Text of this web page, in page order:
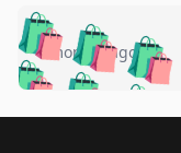
🛍️🛍️🛍️
🛍️🛍️🛍️
4 months ago